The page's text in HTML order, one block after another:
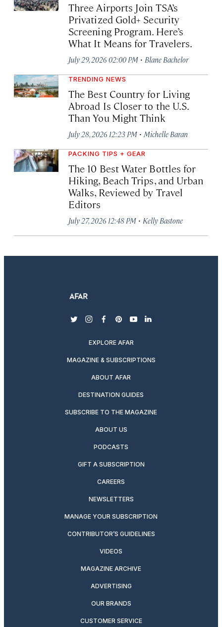
Three Airports Join TSA’s
Privatized Gold+ Security
Screening Program. Here’s
What It Means for Travelers.
July 29, 2026 02:00 PM · Blane Bachelor
TRENDING NEWS
The Best Country for Living
Abroad Is Closer to the U.S.
Than You Might Think
July 28, 2026 12:23 PM · Michelle Baran
PACKING TIPS + GEAR
The 10 Best Water Bottles for
Hiking, Beach Trips, and Urban
Walks, Reviewed by Travel
Editors
July 27, 2026 12:48 PM · Kelly Bastone
twitterinstagram
facebook
pinterest
youtubelinkedin
EXPLORE AFAR
MAGAZINE & SUBSCRIPTIONS
ABOUT AFAR
DESTINATION GUIDES
SUBSCRIBE TO THE MAGAZINE
ABOUT US
PODCASTS
GIFT A SUBSCRIPTION
CAREERS
NEWSLETTERS
MANAGE YOUR SUBSCRIPTION
CONTRIBUTOR’S GUIDELINES
VIDEOS
MAGAZINE ARCHIVE
ADVERTISING
OUR BRANDS
CUSTOMER SERVICE